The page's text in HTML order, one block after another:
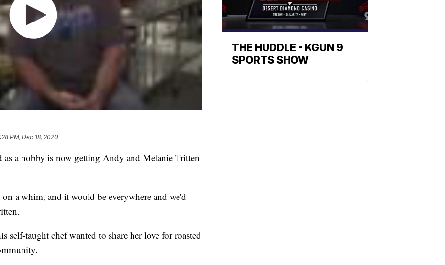
PM, Dec 18, 2020
a hobby is now getting Andy and Melanie Tritten
a whim, and it would be everywhere and we'd
self-taught chef wanted to share her love for roasted
THE HUDDLE - KGUN 9
SPORTS SHOW